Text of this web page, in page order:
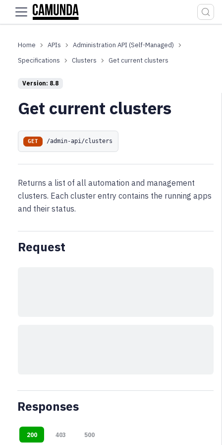
For the complete documentation index, see
APIs
Administration API (Self-Managed)
Specifications
Clusters Get current clusters
Version: 8.8
Get current clusters
GET /admin-api/clusters
Returns a list of all automation and management
clusters. Each cluster entry contains the running apps
and their status.
Request
Responses
200 403 500